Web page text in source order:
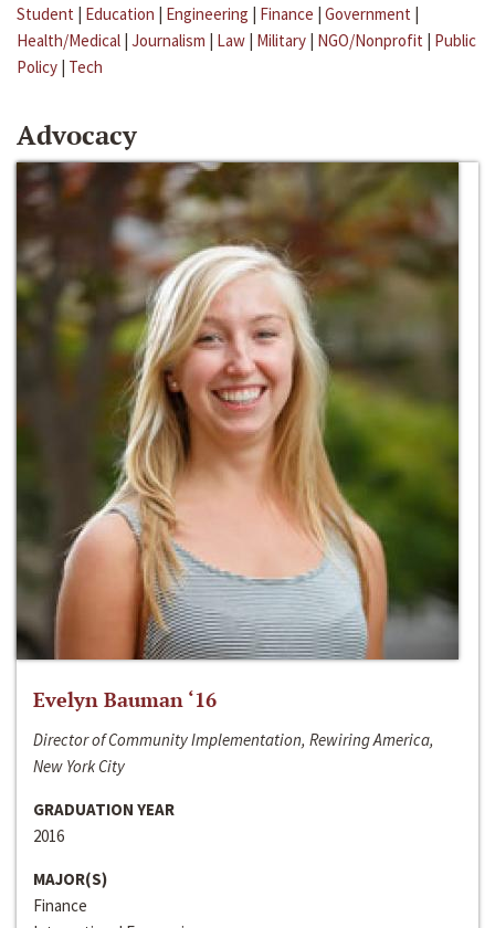
Student | Education | Engineering | Finance | Government |
Health/Medical | Journalism | Law | Military | NGO/Nonprofit | Public
Policy | Tech
Advocacy
Evelyn Bauman ‘16
Director of Community Implementation, Rewiring America,
New York City
GRADUATION YEAR
2016
MAJOR(S)
Finance